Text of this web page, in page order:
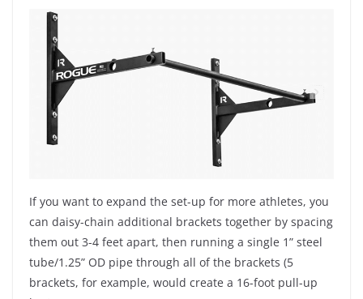
If you want to expand the set-up for more athletes, you
can daisy-chain additional brackets together by spacing
them out 3-4 feet apart, then running a single 1” steel
tube/1.25” OD pipe through all of the brackets (5
brackets, for example, would create a 16-foot pull-up